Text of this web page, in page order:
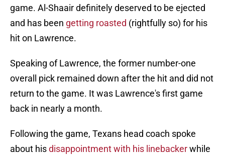
game. Al-Shaair definitely deserved to be ejected
and has been getting roasted (rightfully so) for his
hit on Lawrence.
Speaking of Lawrence, the former number-one
overall pick remained down after the hit and did not
return to the game. It was Lawrence's first game
back in nearly a month.
Following the game, Texans head coach spoke
about hisdisappointment with his linebackerwhile